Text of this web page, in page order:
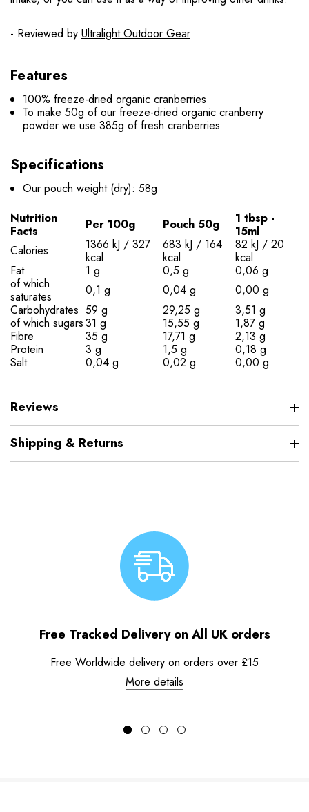
- Reviewed by Ultralight Outdoor Gear
Features
100% freeze-dried organic cranberries
To make 50g of our freeze-dried organic cranberry
powder we use 385g of fresh cranberries
Specifications
Our pouch weight (dry): 58g
Nutrition
Facts
Per 100g Pouch 50g
1 tbsp -
15ml
Calories
1366 kJ / 327
kcal
683 kJ / 164
kcal
82 kJ / 20
kcal
Fat
1 g 0,5 g
0,06 g
of which
saturates
0,1 g 0,04 g
0,00 g
Carbohydrates 59 g 29,25 g
3,51 g
of which sugars31 g 15,55 g
1,87 g
Fibre
35 g 17,71 g
2,13 g
Protein
3 g 1,5 g
0,18 g
Salt
0,04 g 0,02 g 0,00 g
Reviews
Shipping & Returns
Free Tracked Delivery on All UK orders
Free Worldwide delivery on orders over £15
More details